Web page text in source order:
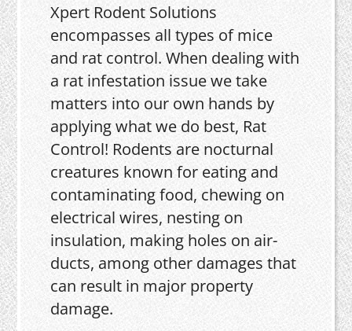
Xpert Rodent Solutions
encompasses all types of mice
and rat control. When dealing with
a rat infestation issue we take
matters into our own hands by
applying what we do best, Rat
Control! Rodents are nocturnal
creatures known for eating and
contaminating food, chewing on
electrical wires, nesting on
insulation, making holes on air-
ducts, among other damages that
can result in major property
damage.